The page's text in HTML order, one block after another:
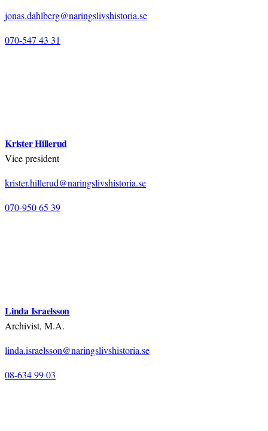
jonas.dahlberg@naringslivshistoria.se
070-547 43 31
Krister Hillerud
Vice president
krister.hillerud@naringslivshistoria.se
070-950 65 39
Linda Israelsson
Archivist, M.A.
linda.israelsson@naringslivshistoria.se
08-634 99 03